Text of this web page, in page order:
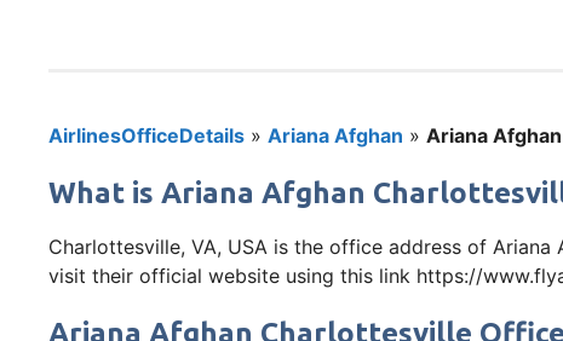
AirlinesOfficeDetails » Ariana Afghan » Ariana
What is Ariana Afghan
Charlottesville, VA, USA is the office address of
visit their official website using this link https://
Ariana Afghan Charlottesville